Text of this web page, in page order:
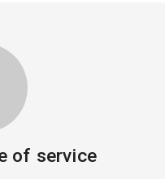
of service